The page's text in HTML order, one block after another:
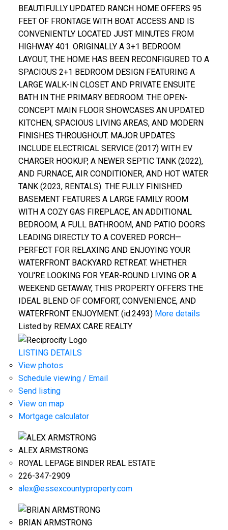
BEAUTIFULLY UPDATED RANCH HOME OFFERS 95
FEET OF FRONTAGE WITH BOAT ACCESS AND IS
CONVENIENTLY LOCATED JUST MINUTES FROM
HIGHWAY 401. ORIGINALLY A 3+1 BEDROOM
LAYOUT, THE HOME HAS BEEN RECONFIGURED TO A
SPACIOUS 2+1 BEDROOM DESIGN FEATURING A
LARGE WALK-IN CLOSET AND PRIVATE ENSUITE
BATH IN THE PRIMARY BEDROOM. THE OPEN-
CONCEPT MAIN FLOOR SHOWCASES AN UPDATED
KITCHEN, SPACIOUS LIVING AREAS, AND MODERN
FINISHES THROUGHOUT. MAJOR UPDATES
INCLUDE ELECTRICAL SERVICE (2017) WITH EV
CHARGER HOOKUP, A NEWER SEPTIC TANK (2022),
AND FURNACE, AIR CONDITIONER, AND HOT WATER
TANK (2023, RENTALS). THE FULLY FINISHED
BASEMENT FEATURES A LARGE FAMILY ROOM
WITH A COZY GAS FIREPLACE, AN ADDITIONAL
BEDROOM, A FULL BATHROOM, AND PATIO DOORS
LEADING DIRECTLY TO A COVERED PORCH—
PERFECT FOR RELAXING AND ENJOYING YOUR
WATERFRONT BACKYARD RETREAT. WHETHER
YOU'RE LOOKING FOR YEAR-ROUND LIVING OR A
WEEKEND GETAWAY, THIS PROPERTY OFFERS THE
IDEAL BLEND OF COMFORT, CONVENIENCE, AND
WATERFRONT ENJOYMENT. (id:2493) More details
Listed by REMAX CARE REALTY
LISTING DETAILS
View photos
Schedule viewing / Email
Send listing
View on map
Mortgage calculator
ALEX ARMSTRONG
ROYAL LEPAGE BINDER REAL ESTATE
226-347-2909
alex@essexcountyproperty.com
BRIAN ARMSTRONG